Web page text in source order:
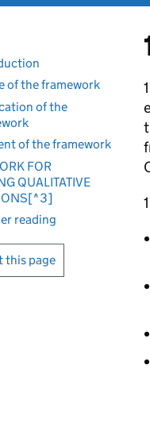
of the framework
of the
of the framework
FOR
QUALITATIVE
reading
this page